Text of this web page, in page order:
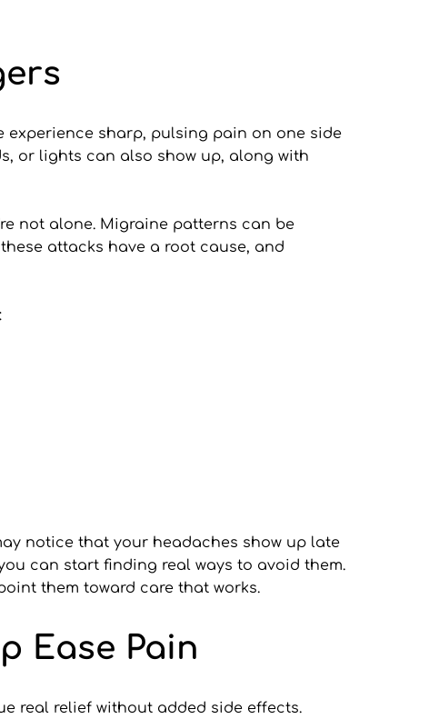
experience sharp, pulsing pain on one side
or lights can also show up, along with
not alone. Migraine patterns can be
attacks have a root cause, and
notice that your headaches show up late
can start finding real ways to avoid them.
them toward care that works.
Ease Pain
real relief without added side effects.